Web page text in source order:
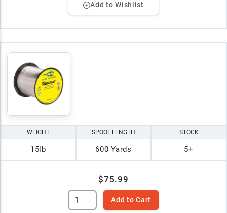
Add to Wishlist
WEIGHT
15lb
SPOOL LENGTH
600 Yards
STOCK
5+
$75.99
Add to Cart